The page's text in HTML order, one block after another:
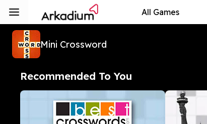
All Games
Mini Crossword
Recommended To You